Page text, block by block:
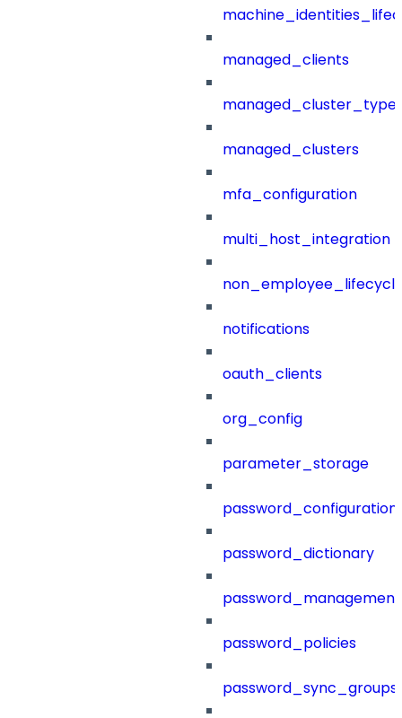
managed_clients
managed_clusters
mfa_configuration
multi_host_integration
notifications
oauth_clients
org_config
parameter_storage
password_configuration
password_dictionary
password_management
password_policies
password_sync_groups